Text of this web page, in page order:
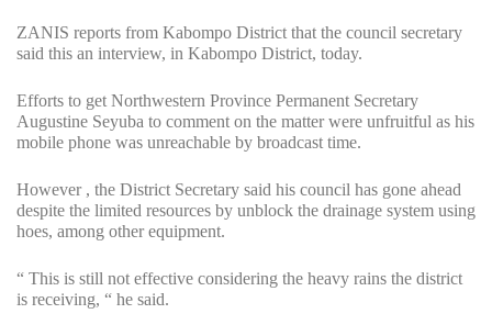
ZANIS reports from Kabompo District that the council secretary
said this an interview, in Kabompo District, today.
Efforts to get Northwestern Province Permanent Secretary
Augustine Seyuba to comment on the matter were unfruitful as his
mobile phone was unreachable by broadcast time.
However , the District Secretary said his council has gone ahead
despite the limited resources by unblock the drainage system using
hoes, among other equipment.
“ This is still not effective considering the heavy rains the district
is receiving, “ he said.